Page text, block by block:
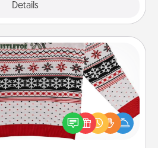
Details
Sweater
LANGUAGE® this Christmas with
LOVE LANGUAGE® themed
"Ugly Christmas Sweaters."